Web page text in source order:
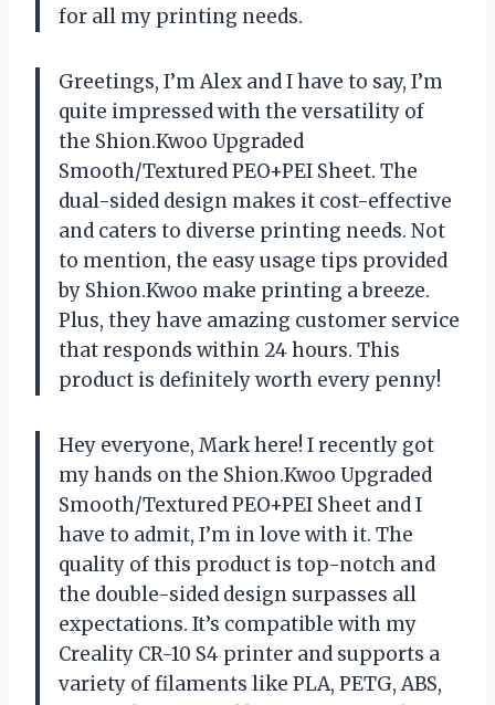
for all my printing needs.
Greetings, I’m Alex and I have to say, I’m
quite impressed with the versatility of
the Shion.Kwoo Upgraded
Smooth/Textured PEO+PEI Sheet. The
dual-sided design makes it cost-effective
and caters to diverse printing needs. Not
to mention, the easy usage tips provided
by Shion.Kwoo make printing a breeze.
Plus, they have amazing customer service
that responds within 24 hours. This
product is definitely worth every penny!
Hey everyone, Mark here! I recently got
my hands on the Shion.Kwoo Upgraded
Smooth/Textured PEO+PEI Sheet and I
have to admit, I’m in love with it. The
quality of this product is top-notch and
the double-sided design surpasses all
expectations. It’s compatible with my
Creality CR-10 S4 printer and supports a
variety of filaments like PLA, PETG, ABS,